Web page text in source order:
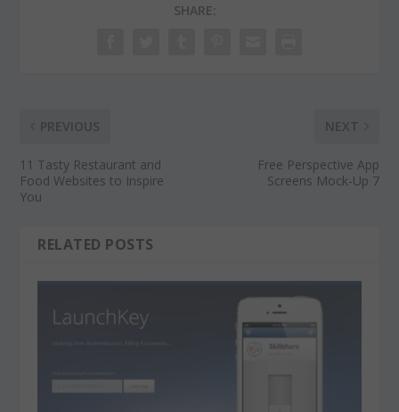
SHARE:
PREVIOUS
11 Tasty Restaurant and
Food Websites to Inspire
You
NEXT
Free Perspective App
Screens Mock-Up 7
RELATED POSTS